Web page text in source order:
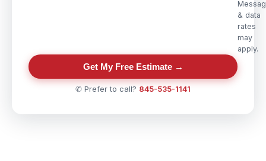
& data
rates
may
apply.
Get My Free Estimate →
✆ Prefer to call? 845-535-1141